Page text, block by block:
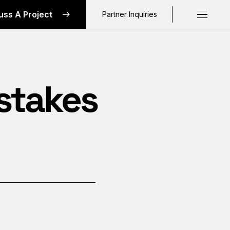
A Project Partner Inquiries Request a